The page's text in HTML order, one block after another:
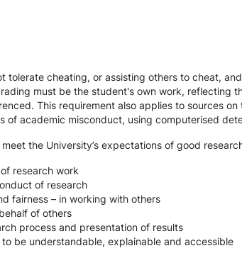
tolerate cheating, or assisting others to cheat,
must be the student's own work, reflecting
This requirement also applies to sources
of academic misconduct, using computerised
the University’s expectations of good
research work
of research
fairness – in working with others
of others
process and presentation of results
be understandable, explainable and accessible